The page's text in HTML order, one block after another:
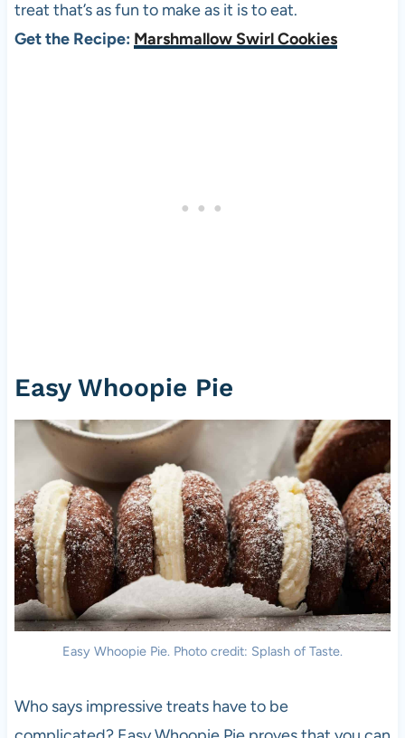
treat that’s as fun to make as it is to eat.
Get the Recipe: Marshmallow Swirl Cookies
Easy Whoopie Pie
Easy Whoopie Pie. Photo credit: Splash of Taste.
Who says impressive treats have to be